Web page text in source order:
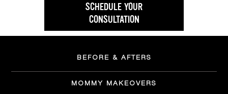
SCHEDULE YOUR
CONSULTATION
BEFORE & AFTERS
MOMMY MAKEOVERS